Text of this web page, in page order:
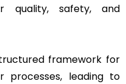
quality, safety, and
framework for
processes, leading to